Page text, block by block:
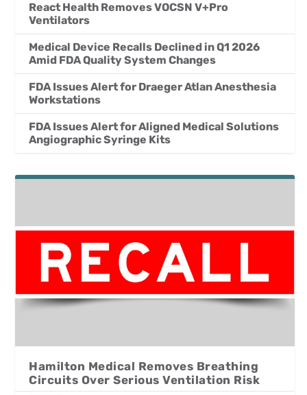
React Health Removes VOCSN V+Pro
Ventilators
Medical Device Recalls Declined in Q1 2026
Amid FDA Quality System Changes
FDA Issues Alert for Draeger Atlan Anesthesia
Workstations
FDA Issues Alert for Aligned Medical Solutions
Angiographic Syringe Kits
Hamilton Medical Removes Breathing
Circuits Over Serious Ventilation Risk